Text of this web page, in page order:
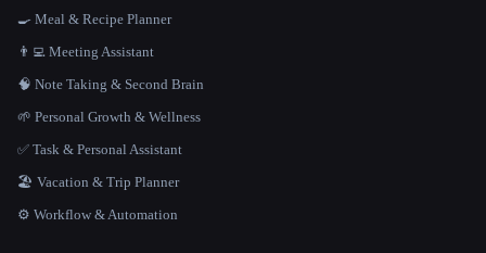
🍳 Meal & Recipe Planner
👨‍💻 Meeting Assistant
🧠 Note Taking & Second Brain
🌱 Personal Growth & Wellness
✅ Task & Personal Assistant
🏖 Vacation & Trip Planner
⚙️ Workflow & Automation